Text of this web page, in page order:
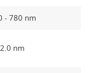
- 780 nm
2.0 nm